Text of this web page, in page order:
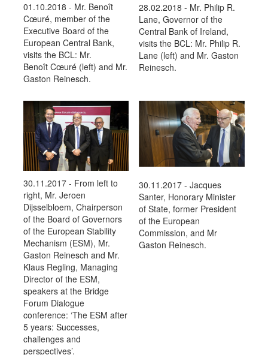
01.10.2018 - Mr. Benoît
Cœuré, member of the
Executive Board of the
European Central Bank,
visits the BCL: Mr.
Benoît Cœuré (left) and Mr.
Gaston Reinesch.
28.02.2018 - Mr. Philip R.
Lane, Governor of the
Central Bank of Ireland,
visits the BCL: Mr. Philip R.
Lane (left) and Mr. Gaston
Reinesch.
30.11.2017 - From left to
right, Mr. Jeroen
Dijsselbloem, Chairperson
of the Board of Governors
of the European Stability
Mechanism (ESM), Mr.
Gaston Reinesch and Mr.
Klaus Regling, Managing
Director of the ESM,
speakers at the Bridge
Forum Dialogue
conference: ‘The ESM after
5 years: Successes,
challenges and
perspectives’.
30.11.2017 - Jacques
Santer, Honorary Minister
of State, former President
of the European
Commission, and Mr
Gaston Reinesch.